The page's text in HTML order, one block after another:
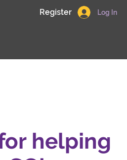
Log In
Register
helping